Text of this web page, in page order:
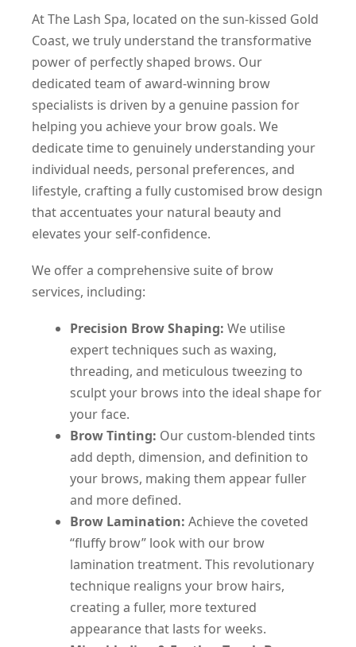
At The Lash Spa, located on the sun-kissed Gold
Coast, we truly understand the transformative
power of perfectly shaped brows. Our
dedicated team of award-winning brow
specialists is driven by a genuine passion for
helping you achieve your brow goals. We
dedicate time to genuinely understanding your
individual needs, personal preferences, and
lifestyle, crafting a fully customised brow design
that accentuates your natural beauty and
elevates your self-confidence.
We offer a comprehensive suite of brow
services, including:
Precision Brow Shaping: We utilise
expert techniques such as waxing,
threading, and meticulous tweezing to
sculpt your brows into the ideal shape for
your face.
Brow Tinting: Our custom-blended tints
add depth, dimension, and definition to
your brows, making them appear fuller
and more defined.
Brow Lamination: Achieve the coveted
“fluffy brow” look with our brow
lamination treatment. This revolutionary
technique realigns your brow hairs,
creating a fuller, more textured
appearance that lasts for weeks.